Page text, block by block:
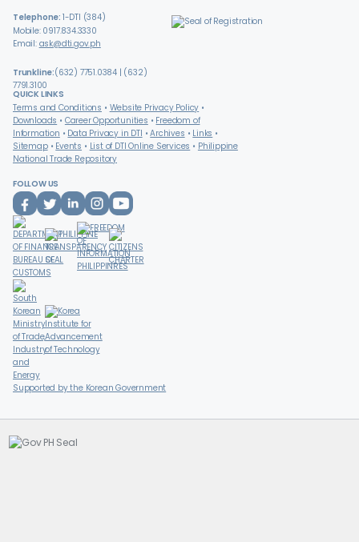
Telephone: 1-DTI (384)
Mobile: 0917.834.3330
Email: ask@dti.gov.ph
Trunkline:(632) 7751.0384 | (632)
7791.3100
QUICK LINKS
Terms and Conditions
Website Privacy Policy
Downloads
Career Opportunities
Freedom of
Information
Data Privacy in DTI Archives
Links
Sitemap
Events List of DTI Online Services
Philippine
National Trade Repository
FOLLOW US
Supported by the Korean Government